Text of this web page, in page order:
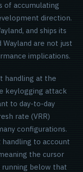
of accumulating
direction.
and ships its
Wayland are not just
implications.
handling at the
keylogging attack
to day-to-day
rate (VRR)
configurations.
handling to account
the cursor
running below that